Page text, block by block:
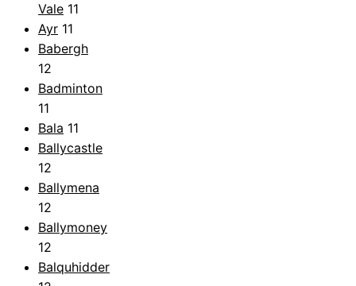
Vale 11
Ayr 11
Babergh
12
Badminton
11
Bala 11
Ballycastle
12
Ballymena
12
Ballymoney
12
Balquhidder